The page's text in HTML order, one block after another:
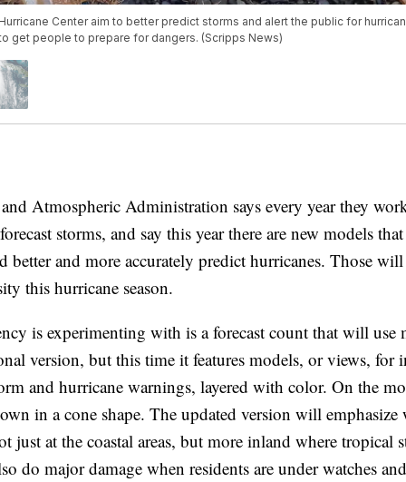
Center aim to better predict storms and alert the public for
get people to prepare for dangers. (Scripps News)
Atmospheric Administration says every year they
storms, and say this year there are new models
better and more accurately predict hurricanes. Those
this hurricane season.
is experimenting with is a forecast count that will use
version, but this time it features models, or views, for
and hurricane warnings, layered with color. On the
in a cone shape. The updated version will emphasize
just at the coastal areas, but more inland where tropical
do major damage when residents are under watches and